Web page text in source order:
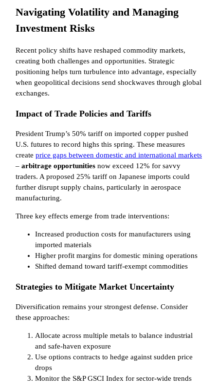
Navigating Volatility and Managing
Investment Risks
Recent policy shifts have reshaped commodity markets,
creating both challenges and opportunities. Strategic
positioning helps turn turbulence into advantage, especially
when geopolitical decisions send shockwaves through global
exchanges.
Impact of Trade Policies and Tariffs
President Trump’s 50% tariff on imported copper pushed
U.S. futures to record highs this spring. These measures
create price gaps between domestic and international markets
– arbitrage opportunities now exceed 12% for savvy
traders. A proposed 25% tariff on Japanese imports could
further disrupt supply chains, particularly in aerospace
manufacturing.
Three key effects emerge from trade interventions:
Increased production costs for manufacturers using
imported materials
Higher profit margins for domestic mining operations
Shifted demand toward tariff-exempt commodities
Strategies to Mitigate Market Uncertainty
Diversification remains your strongest defense. Consider
these approaches:
Allocate across multiple metals to balance industrial
and safe-haven exposure
Use options contracts to hedge against sudden price
drops
Monitor the S&P GSCI Index for sector-wide trends